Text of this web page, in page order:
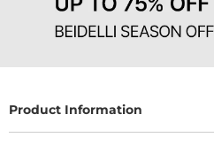
Product Information